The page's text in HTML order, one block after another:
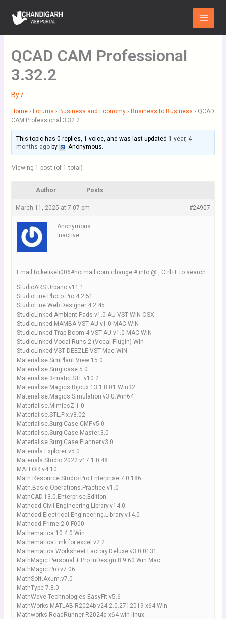
content
Main
Menu
QCAD CAM Professional
3.32.2
By/
Home › Forums › Business and Economy › Business to Business › QCAD
CAM Professional 3.32.2
This topic has 0 replies, 1 voice, and was last updated 1 year, 4
months agoby Anonymous.
Viewing 1 post (of 1 total)
Author Posts
March 11, 2025 at 7:07 pm #24907
Anonymous
Inactive
Email to kelikeli006#hotmail.com change # into @ , Ctrl+F to search
StudioARS Urbano v11.1
StudioLine Photo Pro 4.2.51
StudioLine Web Designer 4.2.45
StudioLinked Ambient Pads v1.0 AU VST WiN OSX
StudioLinked MAMBA VST AU v1.0 MAC WiN
StudioLinked Trap Boom 4 VST AU v1.0 MAC WiN
StudioLinked Vocal Runs 2 (Vocal Plugin) Win
StudioLinked VST DEEZLE VST Mac WiN
Materialise SimPlant View 15.0
Materialise Surgicase 5.0
Materialise.3-matic.STL.v10.2
Materialise.Magics.Bijoux.13.1.8.01.Win32
Materialise.Magics.Simulation.v3.0.Win64
Materialise.MimicsZ.1.0
Materialise.STL.Fix.v8.02
Materialise.SurgiCase.CMF.v5.0
Materialise.SurgiCase.Master.3.0
Materialise.SurgiCase.Planner.v3.0
Materials Explorer v5.0
Materials.Studio.2022.v17.1.0.48
MATFOR.v4.10
Math Resource Studio Pro Enterprise 7.0.186
Math.Basic.Operations.Practice.v1.0
MathCAD.13.0.Enterprise.Edition
Mathcad.Civil.Engineering.Library.v14.0
Mathcad.Electrical.Engineering.Library.v14.0
Mathcad.Prime.2.0.F000
Mathematica.10.4.0.Win
Mathematica.Link.for.excel v2.2
Mathematics.Worksheet.Factory.Deluxe.v3.0.0131
MathMagic Personal + Pro InDesign 8.9.60 Win Mac
MathMagic.Pro.v7.06
MathSoft.Axum.v7.0
MathType 7.8.0
MathWave Technologies EasyFit v5.6
MathWorks MATLAB R2024b v24.2.0.2712019 x64 Win
Mathworks RoadRunner R2024a x64 win linux